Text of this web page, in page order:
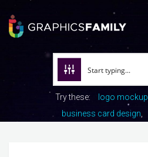
Try these: logo mockup
business card design